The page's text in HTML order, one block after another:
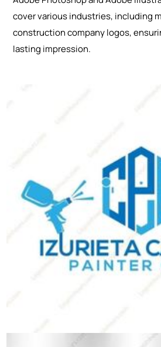
cover various industries, including
construction company logos,
lasting impression.